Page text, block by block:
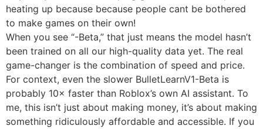
heating up because because people cant be bothered
to make games on their own!
When you see “-Beta,” that just means the model hasn’t
been trained on all our high-quality data yet. The real
game-changer is the combination of speed and price.
For context, even the slower BulletLearnV1-Beta is
probably 10× faster than Roblox’s own AI assistant. To
me, this isn’t just about making money, it’s about making
something ridiculously affordable and accessible. If you